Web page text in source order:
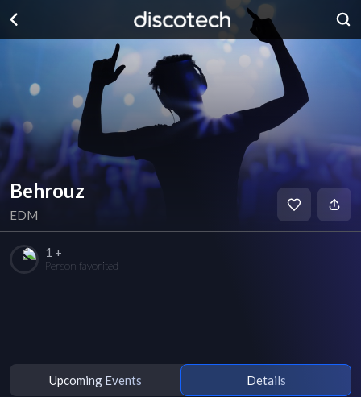
Behrouz
EDM
1 +
Person favorited
Upcoming Events Details